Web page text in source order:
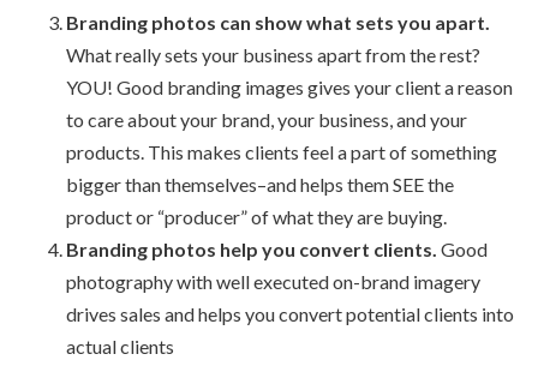
Branding photos can show what sets you apart.
What really sets your business apart from the rest?
YOU! Good branding images gives your client a reason
to care about your brand, your business, and your
products. This makes clients feel a part of something
bigger than themselves–and helps them SEE the
product or “producer” of what they are buying.
Branding photos help you convert clients. Good
photography with well executed on-brand imagery
drives sales and helps you convert potential clients into
actual clients